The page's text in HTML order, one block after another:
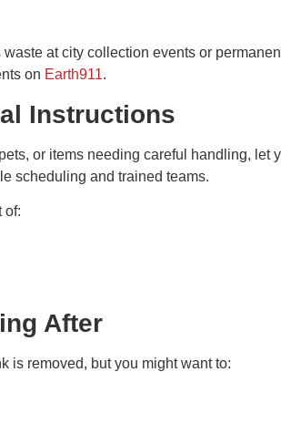
at city collection events or
on Earth911.
Instructions
or items needing careful handling, let
scheduling and trained teams.
of:
After
is removed, but you might want to: